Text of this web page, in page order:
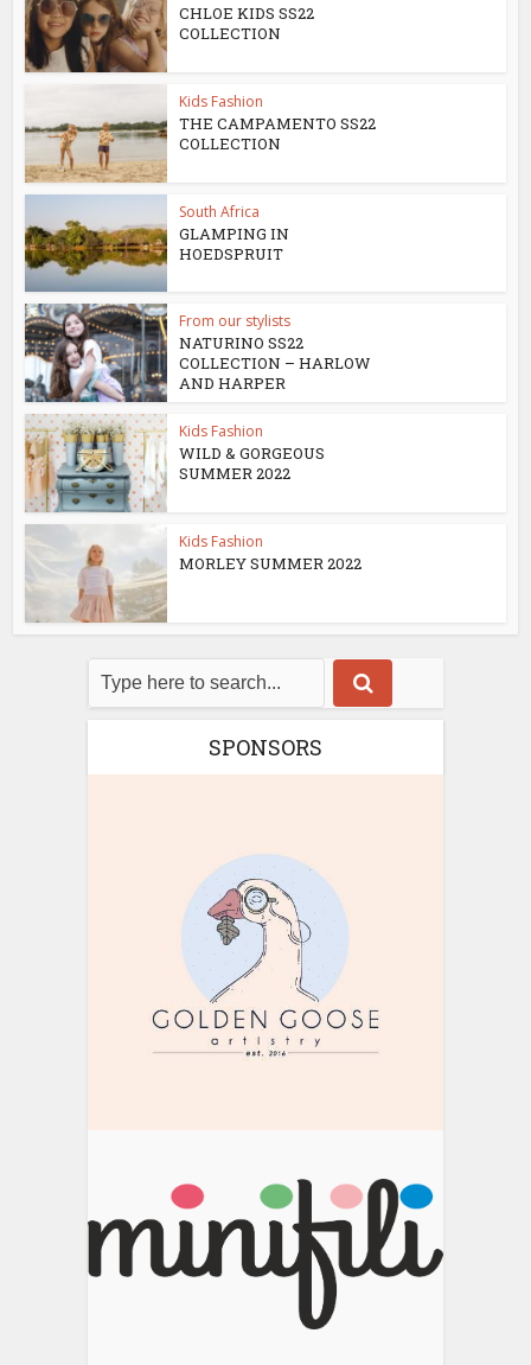
CHLOE KIDS SS22
COLLECTION
Kids Fashion
THE CAMPAMENTO SS22
COLLECTION
South Africa
GLAMPING IN
HOEDSPRUIT
From our stylists
NATURINO SS22
COLLECTION – HARLOW
AND HARPER
Kids Fashion
WILD & GORGEOUS
SUMMER 2022
Kids Fashion
MORLEY SUMMER 2022
SPONSORS